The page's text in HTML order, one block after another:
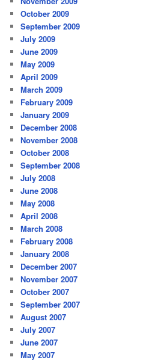
October 2009
September 2009
July 2009
June 2009
May 2009
April 2009
March 2009
February 2009
January 2009
December 2008
November 2008
October 2008
September 2008
July 2008
June 2008
May 2008
April 2008
March 2008
February 2008
January 2008
December 2007
November 2007
October 2007
September 2007
August 2007
July 2007
June 2007
May 2007